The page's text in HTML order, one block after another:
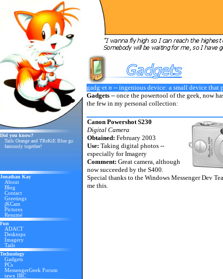
Did you know?
Tails Orange and TReKiE Blue go
famously together!
Jonathan Kay
About
Blog
Contact
Greetings
jKCam
Pictures
Resumé
Fun
ADACT
Desktops
Imagery
Tails
Technology
Gadgets
PCs
MessengerGeek Forum
tawx IRC
gadg·et n -- ingenious device: a small device that
Gadgets -- once the powertool of the geek, now
the few in my personal collection:
Canon Powershot S230
Digital Camera
Obtained: February 2003
Use: Taking digital photos --
especially for Imagery
Comment: Great camera, although
now succeeded by the S400.
Special thanks to the Windows Messenger Dev
me this.